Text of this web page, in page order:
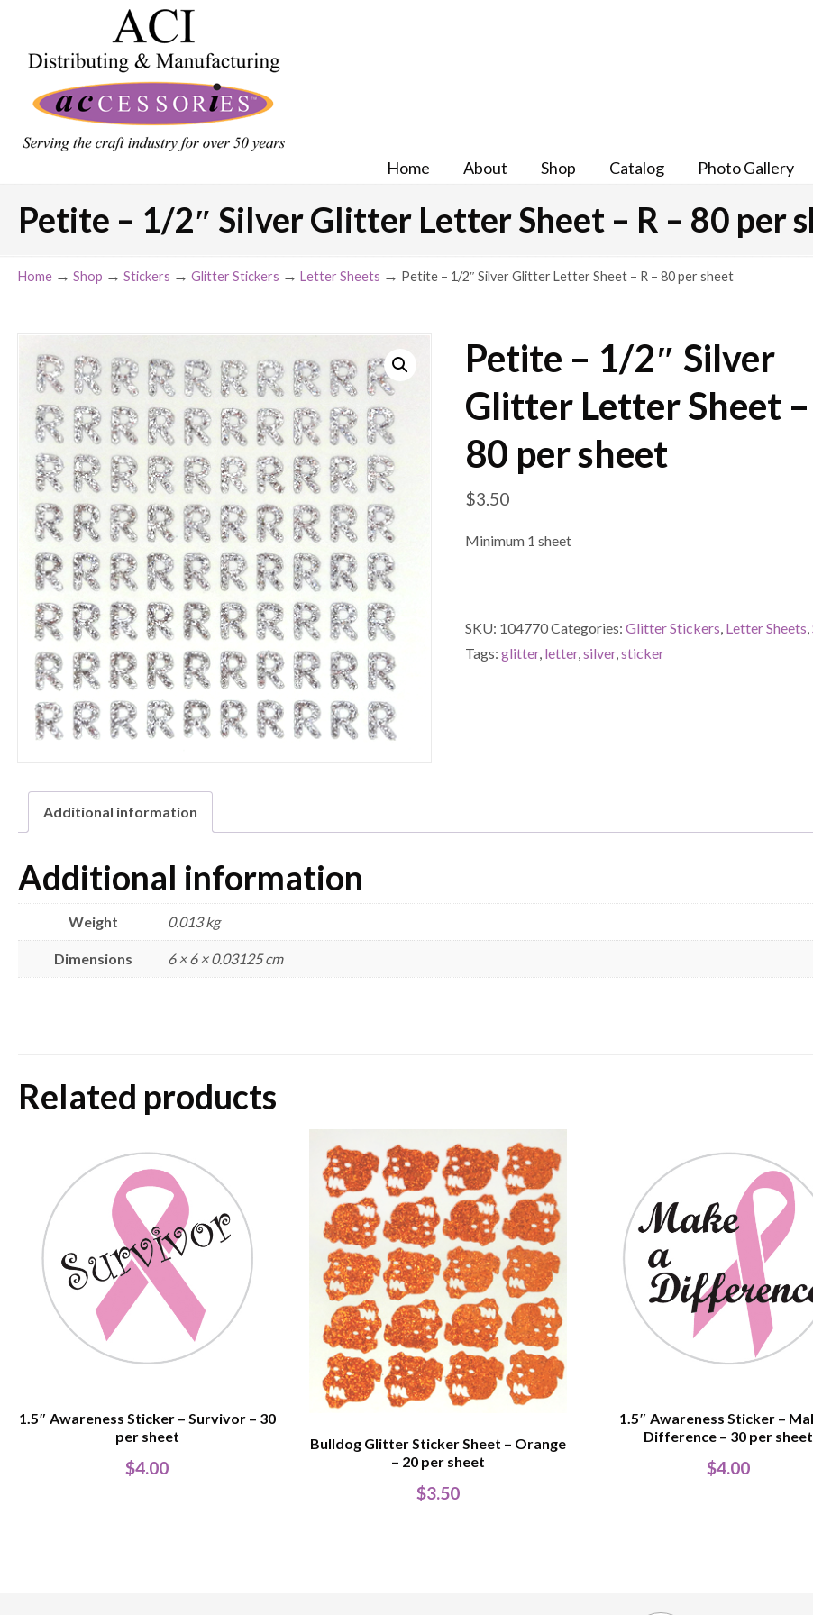
Home About Shop Catalog Photo Gallery
Petite – 1/2″ Silver Glitter Letter Sheet – R – 80 per
Home → Shop → Stickers → Glitter Stickers → Letter Sheets → Petite – 1/2″ Silver Glitter Letter Sheet – R – 80 per sheet
Petite – 1/2″ Silver
Glitter Letter Sheet –
80 per sheet
$3.50
Minimum 1 sheet
SKU: 104770Categories:Glitter Stickers, Letter Sheets,
Tags:glitter, letter,silver,sticker
Additional information
Additional information
Weight 0.013 kg
Dimensions 6 × 6 × 0.03125 cm
Related products
1.5″ Awareness Sticker – Survivor – 30
per sheet
$4.00
Bulldog Glitter Sticker Sheet – Orange
– 20 per sheet
$3.50
1.5″ Awareness Sticker –
Difference – 30 per sheet
$4.00